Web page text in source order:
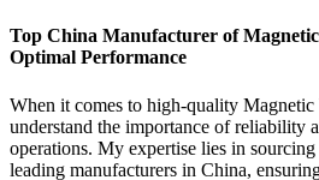
Top China Manufacturer of
Optimal Performance
When it comes to high-quality
understand the importance of reliability
operations. My expertise lies in
leading manufacturers in China,